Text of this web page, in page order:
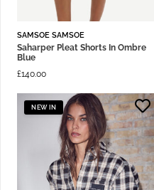
SAMSOE SAMSOE
Saharper Pleat Shorts In Ombre
Blue
£140.00
NEW IN